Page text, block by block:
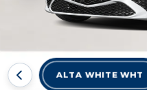
ALTA WHITE WHT